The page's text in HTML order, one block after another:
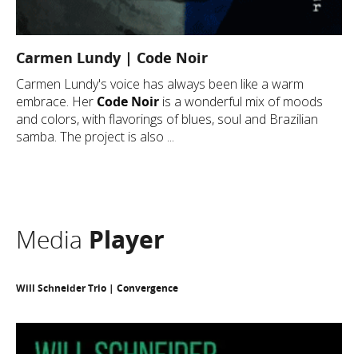
Carmen Lundy | Code Noir
Carmen Lundy's voice has always been like a warm
embrace. Her Code Noir is a wonderful mix of moods
and colors, with flavorings of blues, soul and Brazilian
samba. The project is also ...
Media Player
Will Schneider Trio | Convergence